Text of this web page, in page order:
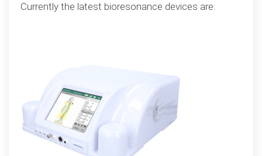
Currently the latest bioresonance devices are: